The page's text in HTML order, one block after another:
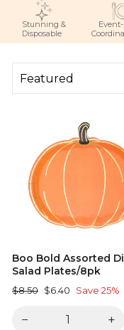
Stunning &
Disposable
Boo Bold Assorted
Salad Plates/8pk
Regular
$8.50 Sale
$6.40 Save 25%
− +